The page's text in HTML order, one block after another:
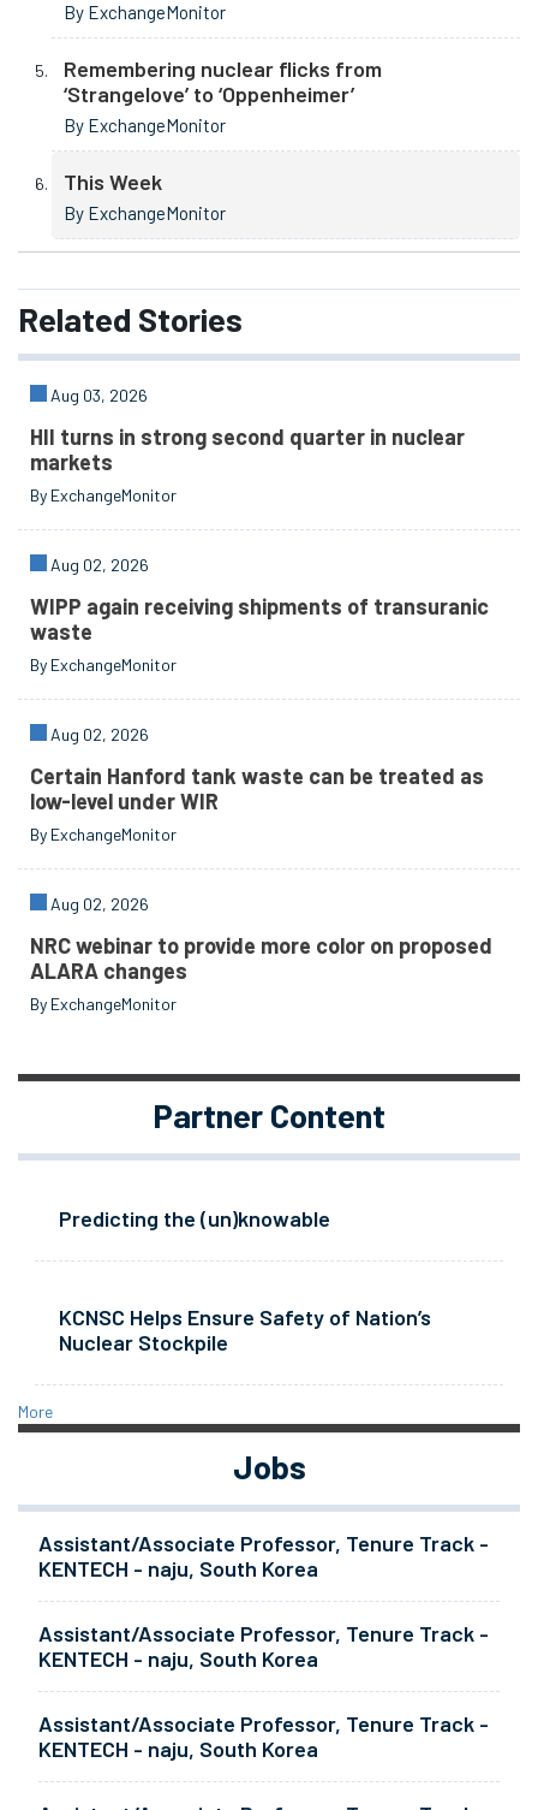
By ExchangeMonitor
Remembering nuclear flicks from
‘Strangelove’ to ‘Oppenheimer’
By ExchangeMonitor
This Week
By ExchangeMonitor
Related Stories
Aug 03, 2026
HII turns in strong second quarter in nuclear
markets
By ExchangeMonitor
Aug 02, 2026
WIPP again receiving shipments of transuranic
waste
By ExchangeMonitor
Aug 02, 2026
Certain Hanford tank waste can be treated as
low-level under WIR
By ExchangeMonitor
Aug 02, 2026
NRC webinar to provide more color on proposed
ALARA changes
By ExchangeMonitor
Partner Content
Predicting the (un)knowable
KCNSC Helps Ensure Safety of Nation’s
Nuclear Stockpile
More
Jobs
Assistant/Associate Professor, Tenure Track -
KENTECH - naju, South Korea
Assistant/Associate Professor, Tenure Track -
KENTECH - naju, South Korea
Assistant/Associate Professor, Tenure Track -
KENTECH - naju, South Korea